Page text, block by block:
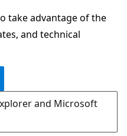
take advantage of the
and technical
and Microsoft